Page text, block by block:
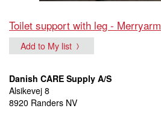
Toilet support with leg - Merryarm
Add to My list
Danish CARE Supply A/S
Alsikevej 8
8920 Randers NV